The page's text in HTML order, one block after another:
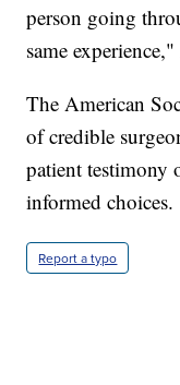
person going
same
The American
of credible
patient testimony
informed choices.
Report a typo